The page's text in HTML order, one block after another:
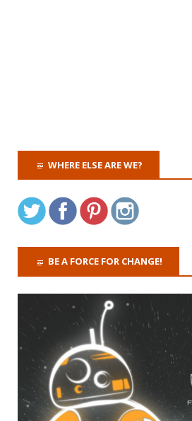
WHERE ELSE ARE WE?
BE A FORCE FOR CHANGE!